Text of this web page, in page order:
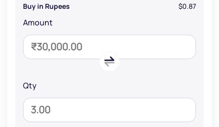
Buy in Rupees $0.87
Amount
Qty